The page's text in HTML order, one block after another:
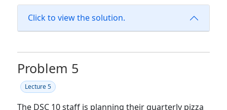
Click to view the solution.
Problem 5
Lecture 5
The DSC 10 staff is planning their quarterly pizza